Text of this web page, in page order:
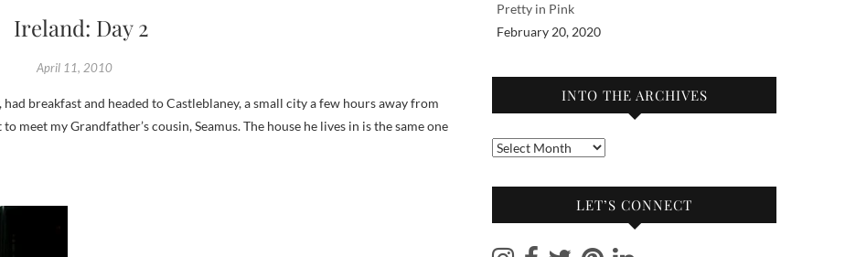
Ireland: Day 2
April 11, 2010
meet my Grandfather’s cousin, Seamus. The house he lives in is the same one
Pretty in Pink
February 20, 2020
INTO THE ARCHIVES
Into
LET’S CONNECT